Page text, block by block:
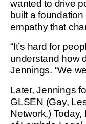
wanted to drive
built a
empathy that
“It’s hard for
understand how
Jennings. “We
Later, Jennings
GLSEN (Gay,
Network.)